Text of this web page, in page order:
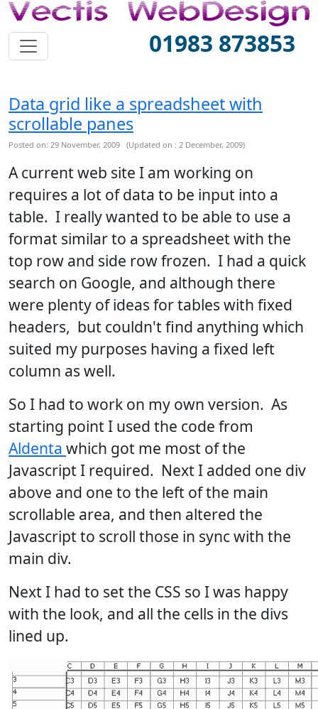
01983 873853
Data grid like a spreadsheet with
scrollable panes
Posted on: 29 November, 2009 (Updated on : 2 December, 2009)
A current web site I am working on
requires a lot of data to be input into a
table. I really wanted to be able to use a
format similar to a spreadsheet with the
top row and side row frozen. I had a quick
search on Google, and although there
were plenty of ideas for tables with fixed
headers, but couldn't find anything which
suited my purposes having a fixed left
column as well.
So I had to work on my own version. As
starting point I used the code from
Aldenta which got me most of the
Javascript I required. Next I added one div
above and one to the left of the main
scrollable area, and then altered the
Javascript to scroll those in sync with the
main div.
Next I had to set the CSS so I was happy
with the look, and all the cells in the divs
lined up.